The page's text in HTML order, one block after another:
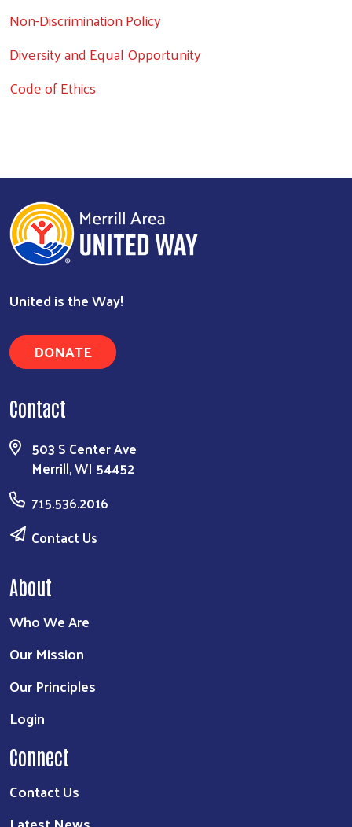
Non-Discrimination Policy
Diversity and Equal Opportunity
Code of Ethics
United is the Way!
DONATE
Contact
503 S Center Ave
Merrill, WI 54452
715.536.2016
Contact Us
About
Who We Are
Our Mission
Our Principles
Login
Connect
Contact Us